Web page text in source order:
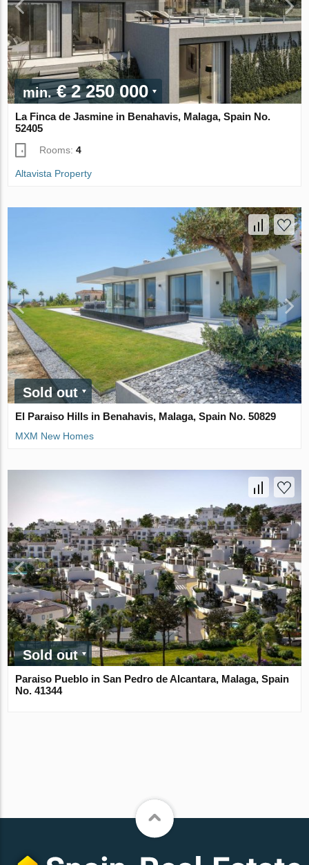
min.€ 2 250 000
La Finca de Jasmine in Benahavis, Malaga, Spain No.
52405
Rooms:4
Altavista Property
Sold out
El Paraiso Hills in Benahavis, Malaga, Spain No. 50829
MXM New Homes
Sold out
Paraiso Pueblo in San Pedro de Alcantara, Malaga, Spain
No. 41344